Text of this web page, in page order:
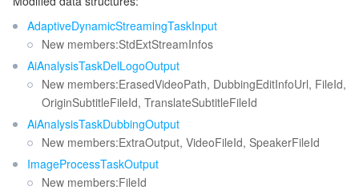
VPN Connections
Private Link
Elastic IP
Global Application Acceleration Platform
Cloud DNS Resolution
Tencent Cloud Enterprise Drive
Stream Compute Service
Data Lake Compute
Tencent Cloud TCHouse-C
Tencent Cloud TCHouse-D
Tencent Cloud TCHouse-P
Text To Speech
Automatic Speech Recognition
機械翻訳
Optical Character Recognition
Face Fusion
Tencent Cloud AI Digital Human
eKYC
AI プラットホーム製品
Tencent Cloud TI-ONE Platform
Intelligent Music Platform
テンセントのビッグモデル
Tencent Cloud Agent Development Platform
LLM Knowledge Engine Basic API
Image Creation Large Model
IoT Hub
Message Queue
TDMQ for CKafka
コミュニケーション
Release 36
Release 35
Release 34
Release 33
Release 32
Release 31
Release 30
AdaptiveDynamicStreamingTaskInput
New members:StdExtStreamInfos
AiAnalysisTaskDelLogoOutput
New members:ErasedVideoPath, DubbingEditInfoUrl, FileId,
OriginSubtitleFileId, TranslateSubtitleFileId
AiAnalysisTaskDubbingOutput
New members:ExtraOutput, VideoFileId, SpeakerFileId
ImageProcessTaskOutput
New members:FileId